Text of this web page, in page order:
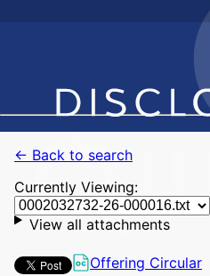
← Back to search
Currently Viewing:
View all attachments
Offering Circular